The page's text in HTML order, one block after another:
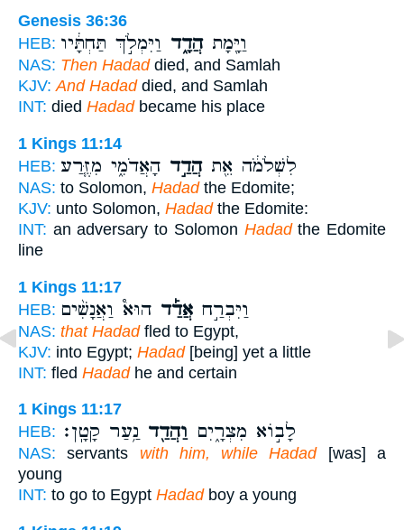
Genesis 36:36
HEB:
וַיָּ֖מָתהֲדָ֑ד וַיִּמְלֹ֣ךְ תַּחְתָּ֔יו
NAS: Then Hadaddied, and Samlah
KJV: And Hadaddied, and Samlah
INT: died Hadadbecame his place
1 Kings 11:14
HEB:
לִשְׁלֹמֹ֔ה אֵ֖תהֲדַ֣ד הָאֲדֹמִ֑י מִזֶּ֧רַע
NAS: to Solomon, Hadadthe Edomite;
KJV: unto Solomon, Hadadthe Edomite:
INT: an adversary to Solomon Hadadthe Edomite
line
1 Kings 11:17
HEB:
וַיִּבְרַ֣ח אֲדַ֡ד הוּא֩ וַאֲנָשִׁ֨ים
NAS: that Hadadfled to Egypt,
KJV: into Egypt; Hadad[being] yet a little
INT: fled Hadadhe and certain
1 Kings 11:17
HEB:
לָב֣וֹא מִצְרָ֑יִם וַהֲדַ֖ד נַ֥עַר קָטָֽן׃
NAS: servants with him, while Hadad[was] a
young
INT: to go to Egypt Hadadboy a young